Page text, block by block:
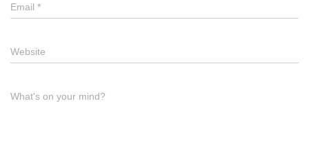
Email *
Website
What's on your mind?